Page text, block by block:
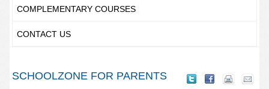
COMPLEMENTARY COURSES
CONTACT US
SCHOOLZONE FOR PARENTS